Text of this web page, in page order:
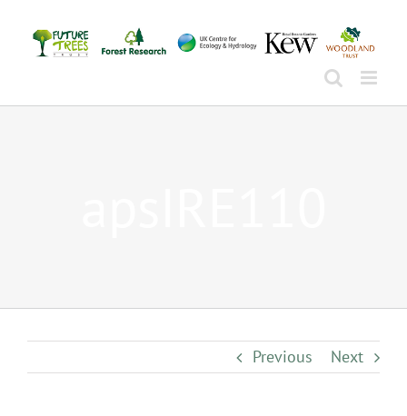
content
Previous Next